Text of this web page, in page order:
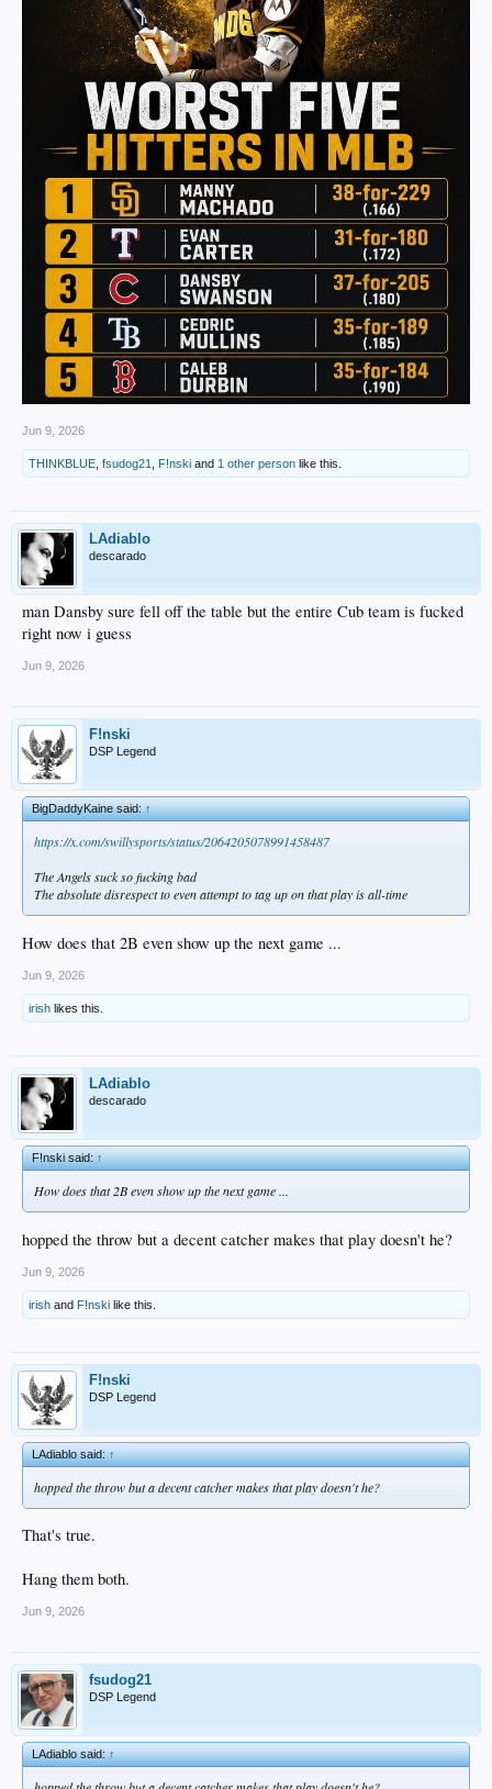
Jun 9, 2026
THINKBLUE, fsudog21, F!nski and 1 other person like this.
LAdiablo
descarado
man Dansby sure fell off the table but the entire Cub team is fucked
right now i guess
Jun 9, 2026
F!nski
DSP Legend
BigDaddyKaine said:↑
https://x.com/swillysports/status/2064205078991458487
The Angels suck so fucking bad
The absolute disrespect to even attempt to tag up on that play is all-time
How does that 2B even show up the next game ...
Jun 9, 2026
irish likes this.
LAdiablo
descarado
F!nski said:↑
How does that 2B even show up the next game ...
hopped the throw but a decent catcher makes that play doesn't he?
Jun 9, 2026
irish and F!nski like this.
F!nski
DSP Legend
LAdiablo said:↑
hopped the throw but a decent catcher makes that play doesn't he?
That's true.
Hang them both.
Jun 9, 2026
fsudog21
DSP Legend
LAdiablo said:↑